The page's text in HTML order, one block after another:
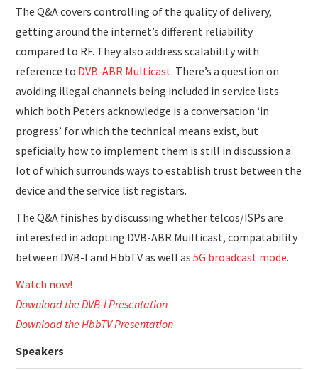
The Q&A covers controlling of the quality of delivery,
getting around the internet’s different reliability
compared to RF. They also address scalability with
reference to DVB-ABR Multicast. There’s a question on
avoiding illegal channels being included in service lists
which both Peters acknowledge is a conversation ‘in
progress’ for which the technical means exist, but
speficially how to implement them is still in discussion a
lot of which surrounds ways to establish trust between the
device and the service list registars.
The Q&A finishes by discussing whether telcos/ISPs are
interested in adopting DVB-ABR Muilticast, compatability
between DVB-I and HbbTV as well as5G broadcast mode.
Watch now!
Download the DVB-I Presentation
Download the HbbTV Presentation
Speakers